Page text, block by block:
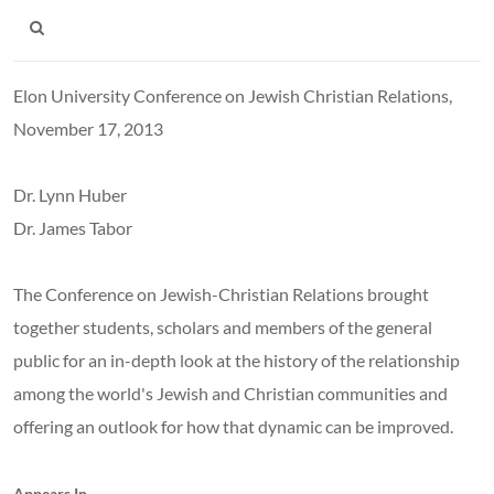
Elon University Conference on Jewish Christian Relations,
November 17, 2013
Dr. Lynn Huber
Dr. James Tabor
The Conference on Jewish-Christian Relations brought
together students, scholars and members of the general
public for an in-depth look at the history of the relationship
among the world's Jewish and Christian communities and
offering an outlook for how that dynamic can be improved.